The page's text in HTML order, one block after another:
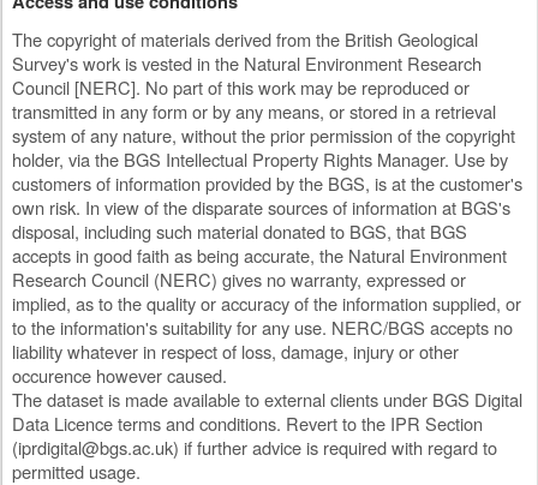
The copyright of materials derived from the British Geological
Survey's work is vested in the Natural Environment Research
Council [NERC]. No part of this work may be reproduced or
transmitted in any form or by any means, or stored in a retrieval
system of any nature, without the prior permission of the copyright
holder, via the BGS Intellectual Property Rights Manager. Use by
customers of information provided by the BGS, is at the customer's
own risk. In view of the disparate sources of information at BGS's
disposal, including such material donated to BGS, that BGS
accepts in good faith as being accurate, the Natural Environment
Research Council (NERC) gives no warranty, expressed or
implied, as to the quality or accuracy of the information supplied, or
to the information's suitability for any use. NERC/BGS accepts no
liability whatever in respect of loss, damage, injury or other
occurence however caused.
The dataset is made available to external clients under BGS Digital
Data Licence terms and conditions. Revert to the IPR Section
(iprdigital@bgs.ac.uk) if further advice is required with regard to
permitted usage.